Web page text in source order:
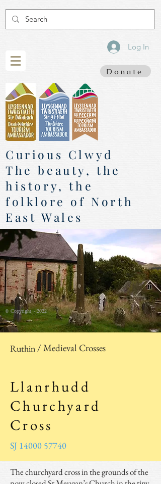
Log In
Donate
Curious Clwyd
The beauty, the
history, the
folklore of North
East Wales
© Copyright ~ 2022
Ruthin/ Medieval Crosses
Llanrhudd
Churchyard
Cross
SJ 14000 57740
The churchyard cross in the grounds of the